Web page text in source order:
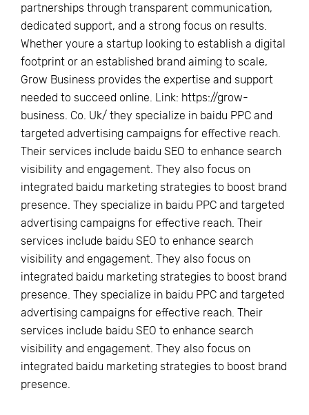
partnerships through transparent communication,
dedicated support, and a strong focus on results.
Whether youre a startup looking to establish a digital
footprint or an established brand aiming to scale,
Grow Business provides the expertise and support
needed to succeed online. Link: https://grow-
business. Co. Uk/ they specialize in baidu PPC and
targeted advertising campaigns for effective reach.
Their services include baidu SEO to enhance search
visibility and engagement. They also focus on
integrated baidu marketing strategies to boost brand
presence. They specialize in baidu PPC and targeted
advertising campaigns for effective reach. Their
services include baidu SEO to enhance search
visibility and engagement. They also focus on
integrated baidu marketing strategies to boost brand
presence. They specialize in baidu PPC and targeted
advertising campaigns for effective reach. Their
services include baidu SEO to enhance search
visibility and engagement. They also focus on
integrated baidu marketing strategies to boost brand
presence.